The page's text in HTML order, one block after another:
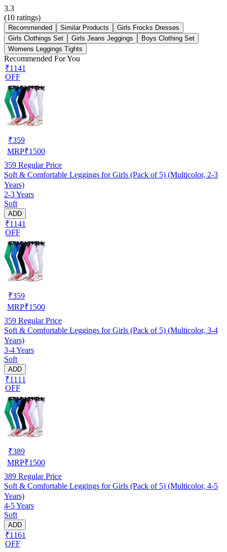
3.3
(10 ratings)
Recommended Similar Products
Girls Frocks Dresses
Girls Clothings Set
Girls Jeans Jeggings
Boys Clothing Set
Womens Leggings Tights
Recommended For You
₹1141
OFF
₹359
MRP₹1500
359 Regular Price
Soft & Comfortable Leggings for Girls (Pack of 5) (Multicolor, 2-3
Years)
2-3 Years
Soft
ADD
₹1141
OFF
₹359
MRP₹1500
359 Regular Price
Soft & Comfortable Leggings for Girls (Pack of 5) (Multicolor, 3-4
Years)
3-4 Years
Soft
ADD
₹1111
OFF
₹389
MRP₹1500
389 Regular Price
Soft & Comfortable Leggings for Girls (Pack of 5) (Multicolor, 4-5
Years)
4-5 Years
Soft
ADD
₹1161
OFF